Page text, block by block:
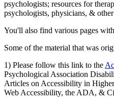
psychologists; resources for
psychologists, physicians, &
You'll also find various pages
Some of the material that was
1) Please follow this link to the
Psychological Association
Articles on Accessibility in
Web Accessibility, the ADA, &